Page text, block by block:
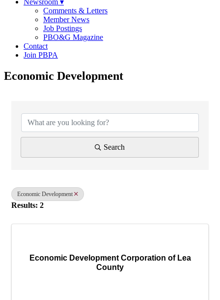
Comments & Letters
Member News
Job Postings
PBO&G Magazine
Contact
Join PBPA
Economic Development
Search
Economic Development
Results: 2
Economic Development Corporation of Lea
County